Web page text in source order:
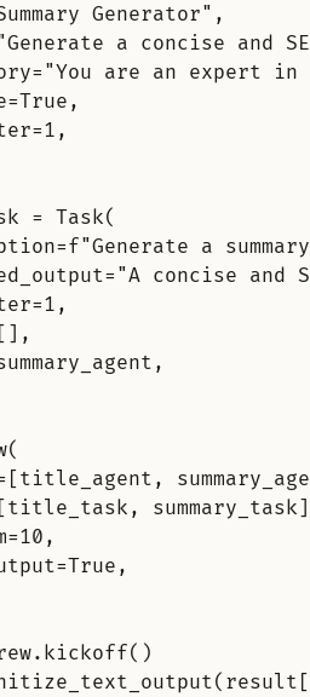
Generator" ,
a concise and
="You are an expert in
=True ,
=1 ,
= Task(
=f"Generate a
="A concise and
=1 ,
[],
,
(
[ title_agent ,
[ title_task , summary_task
=10 ,
=True ,
. kickoff()
( result [